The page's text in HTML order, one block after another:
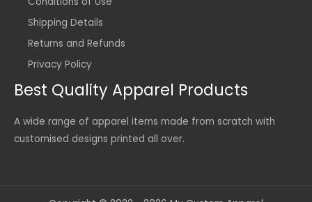
Shipping Details
Returns and Refunds
Privacy Policy
Best Quality Apparel Products
A wide range of apparel items made from scratch with
customised designs printed all over.